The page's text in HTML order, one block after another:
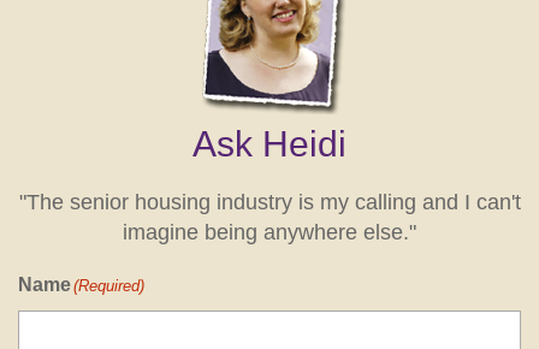
Ask Heidi
"The senior housing industry is my calling and I can't
imagine being anywhere else."
Name(Required)